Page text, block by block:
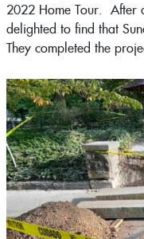
2022 Home Tour. After
delighted to find that
They completed the